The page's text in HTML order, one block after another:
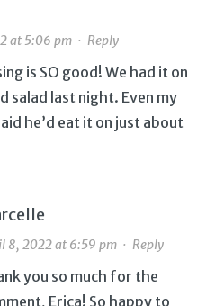
at 5:06 pm· Reply
is SO good! We had it on
salad last night. Even my
he’d eat it on just about
8, 2022 at 6:59 pm· Reply
you so much for the
Erica! So happy to